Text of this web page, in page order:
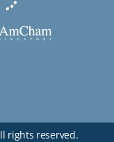
rights reserved.